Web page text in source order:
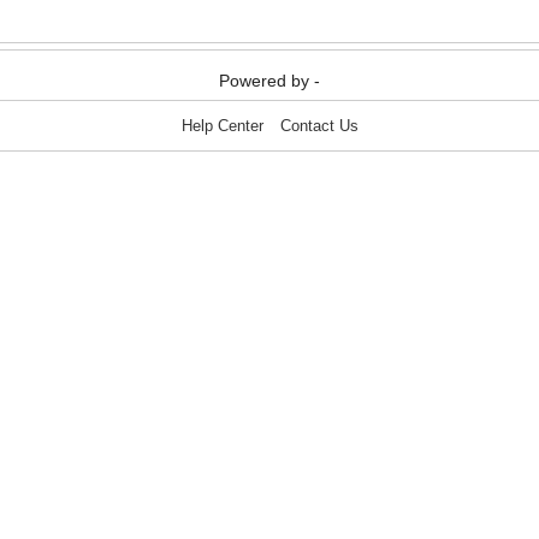
Powered by -
Help Center Contact Us